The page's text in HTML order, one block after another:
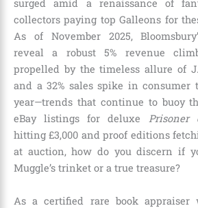
surged amid a renaissance of
collectors paying top Galleons for
As of November 2025,
reveal a robust 5% revenue
propelled by the timeless allure of
and a 32% sales spike in
year—trends that continue to buoy
eBay listings for deluxe Prisoner
hitting £3,000 and proof editions
at auction, how do you discern if
Muggle’s trinket or a true treasure?
As a certified rare book appraiser